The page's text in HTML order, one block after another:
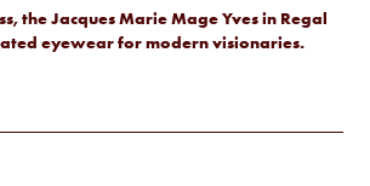
the Jacques Marie Mage Yves in Regal
eyewear for modern visionaries.